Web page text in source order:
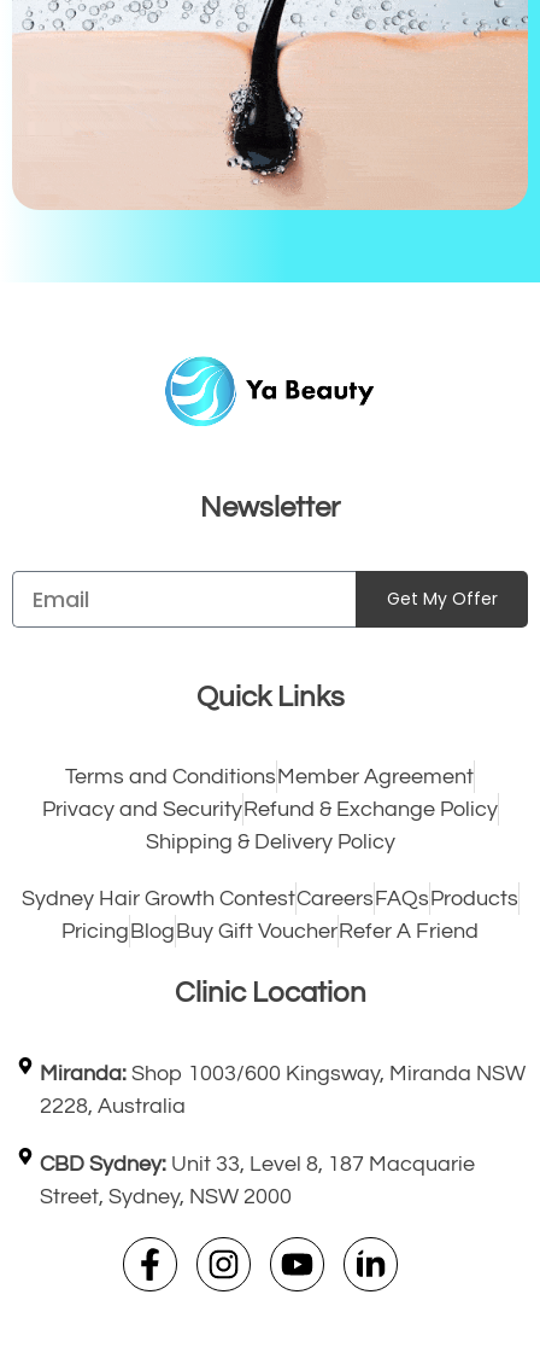
Newsletter
Get My Offer
Quick Links
Terms and Conditions Member Agreement
Privacy and SecurityRefund & Exchange Policy
Shipping & Delivery Policy
Sydney Hair Growth ContestCareers FAQs Products
Pricing Blog Buy Gift VoucherRefer A Friend
Clinic Location
Miranda: Shop 1003/600 Kingsway, Miranda NSW
2228, Australia
CBD Sydney: Unit 33, Level 8, 187 Macquarie
Street, Sydney, NSW 2000